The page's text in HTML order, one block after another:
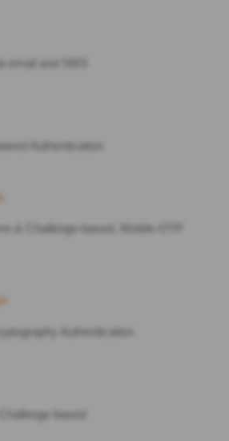
email and SMS
Authentication
& Challenge-based, Mobile-OTP
Authentication
based